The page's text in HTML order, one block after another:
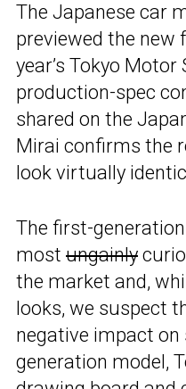
The Japanese car
previewed the new
year’s Tokyo
production-spec
shared on the
Mirai confirms the
look virtually
The first-
most ungainly
the market and,
looks, we suspect
negative impact on
generation model,